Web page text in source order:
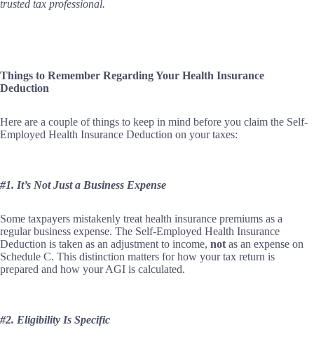
trusted tax professional.
Things to Remember Regarding Your Health Insurance
Deduction
Here are a couple of things to keep in mind before you claim the Self-
Employed Health Insurance Deduction on your taxes:
#1. It’s Not Just a Business Expense
Some taxpayers mistakenly treat health insurance premiums as a
regular business expense. The Self-Employed Health Insurance
Deduction is taken as an adjustment to income, not as an expense on
Schedule C. This distinction matters for how your tax return is
prepared and how your AGI is calculated.
#2. Eligibility Is Specific